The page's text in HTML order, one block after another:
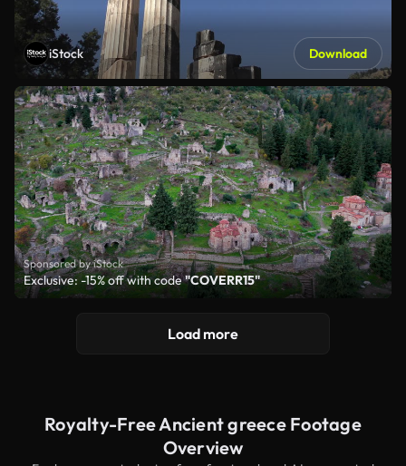
iStock Download
Sponsored by iStock
Exclusive: -15% off with code"COVERR15"
Load more
Royalty-Free Ancient greece Footage
Overview